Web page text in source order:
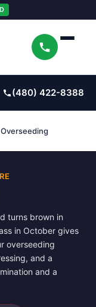
(480) 422-8388
Overseeding
turns brown in
in October gives
overseeding
and a
and a